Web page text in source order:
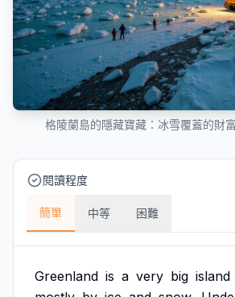
格陵蘭島的隱藏寶藏：冰雪覆蓋的財
閱讀程度
簡單 中等 困難
Greenland is a very big island